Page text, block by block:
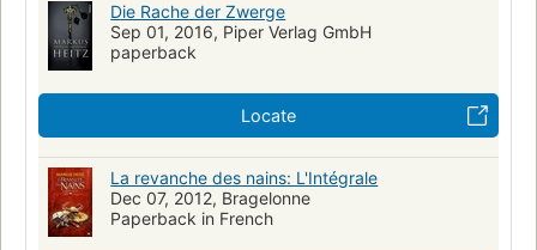
Die Rache der Zwerge
Sep 01, 2016, Piper Verlag GmbH
paperback
Locate
La revanche des nains: L'Intégrale
Dec 07, 2012, Bragelonne
Paperback in French